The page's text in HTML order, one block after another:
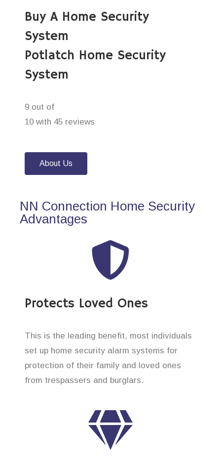
Buy A Home Security
System
Potlatch Home Security
System
9 out of
10 with 45 reviews
About Us
NN Connection Home Security
Advantages
Protects Loved Ones
This is the leading benefit, most individuals
set up home security alarm systems for
protection of their family and loved ones
from trespassers and burglars.